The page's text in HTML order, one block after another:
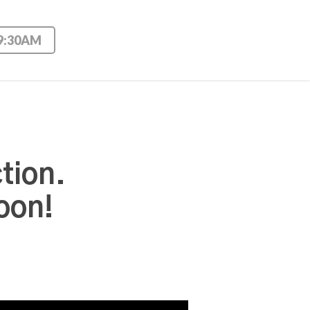
Use Up/Down Arrow keys to increase or decrease volume.